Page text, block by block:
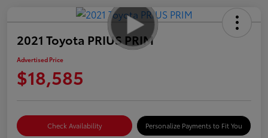
2021 Toyota PRIUS PRIM
Advertised Price
$18,585
Check Availability Personalize Payments to Fit You